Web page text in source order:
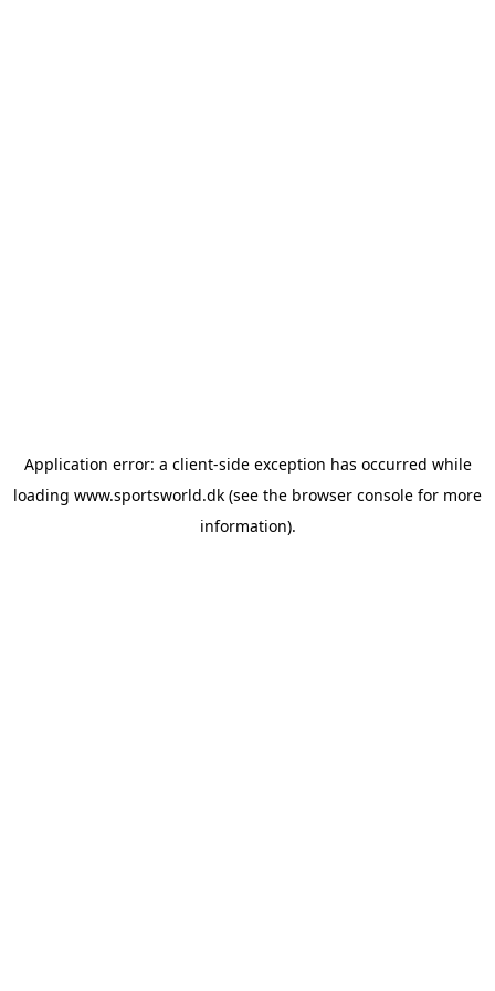
Application error: a client-side exception has occurred while
loading www.sportsworld.dk (see the browser console for more
information).